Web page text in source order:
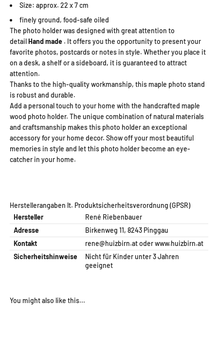
Size: approx. 22 x 7 cm
finely ground, food-safe oiled
The photo holder was designed with great attention to
detailHand made . It offers you the opportunity to present your
favorite photos, postcards or notes in style. Whether you place it
on a desk, a shelf or a sideboard, it is guaranteed to attract
attention.
Thanks to the high-quality workmanship, this maple photo stand
is robust and durable.
Add a personal touch to your home with the handcrafted maple
wood photo holder. The unique combination of natural materials
and craftsmanship makes this photo holder an exceptional
accessory for your home decor. Show off your most beautiful
memories in style and let this photo holder become an eye-
catcher in your home.
Herstellerangaben lt. Produktsicherheitsverordnung (GPSR)
Hersteller
René Riebenbauer
Adresse
Birkenweg 11, 8243 Pinggau
Kontakt
rene@huizbirn.atoderwww.huizbirn.at
Sicherheitshinweise
Nicht für Kinder unter 3 Jahren
geeignet